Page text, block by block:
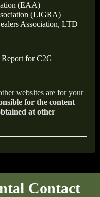
(EAA)
(LIGRA)
Association, LTD
for C2G
websites are for your
for the content
at other
Contact